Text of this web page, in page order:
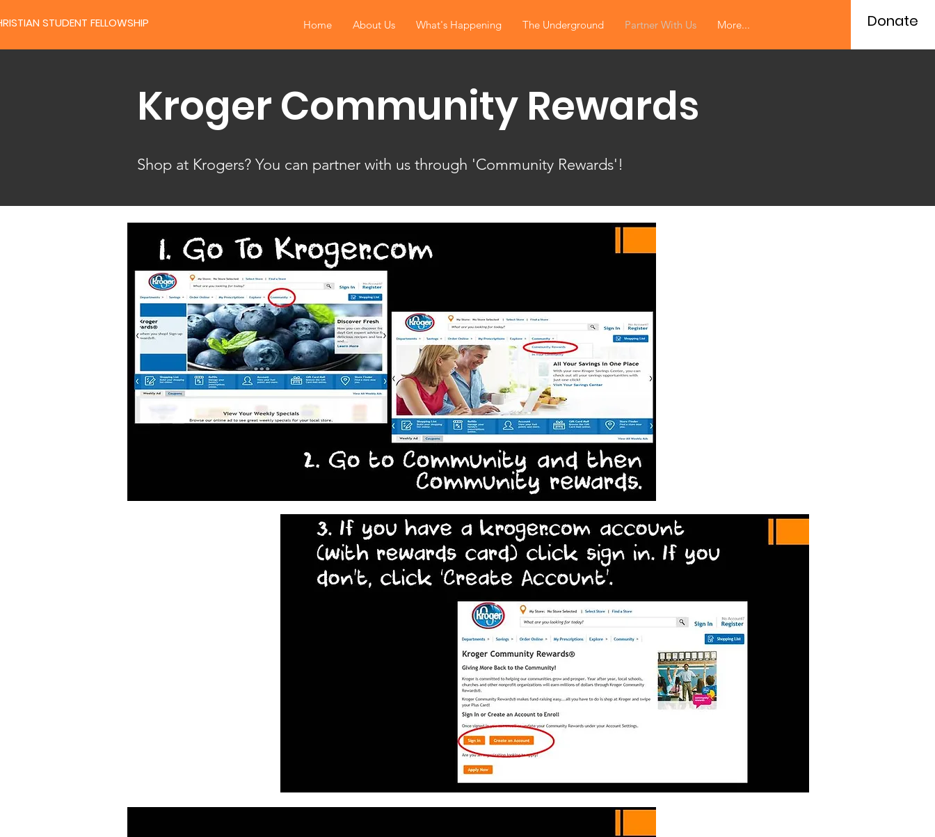
STUDENT FELLOWSHIP Home About Us What's Happening The Underground Partner With Us More... Donate
Kroger Community Rewards
Shop at Krogers? You can partner with us through 'Community Rewards'!